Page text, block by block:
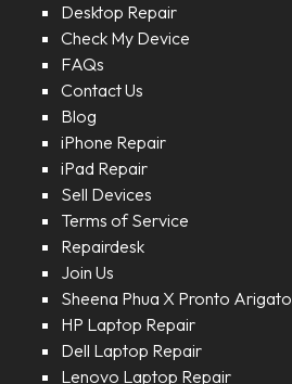
Desktop Repair
Check My Device
FAQs
Contact Us
Blog
iPhone Repair
iPad Repair
Sell Devices
Terms of Service
Repairdesk
Join Us
Sheena Phua X Pronto Arigato
HP Laptop Repair
Dell Laptop Repair
Lenovo Laptop Repair